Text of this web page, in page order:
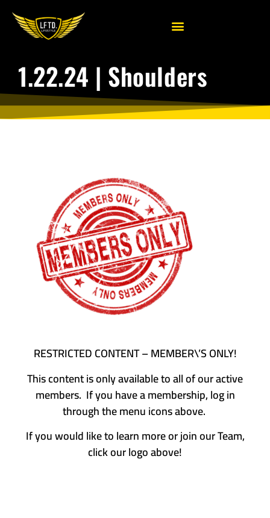
1.22.24 | Shoulders
RESTRICTED CONTENT – MEMBER\’S ONLY!
This content is only available to all of our active
members. If you have a membership, log in
through the menu icons above.
If you would like to learn more or join our Team,
click our logo above!